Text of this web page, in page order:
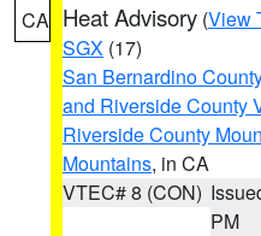
CA Heat Advisory (View
SGX (17)
San Bernardino
and Riverside County
Riverside County
Mountains, in CA
VTEC# 8 (CON)
PM